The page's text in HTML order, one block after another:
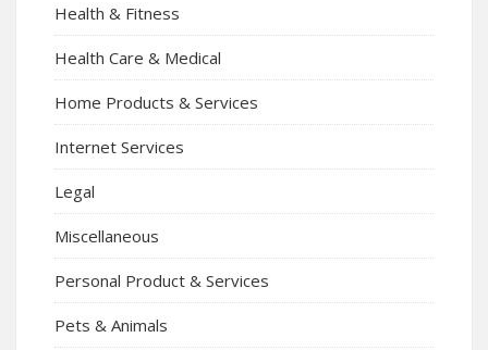
Health & Fitness
Health Care & Medical
Home Products & Services
Internet Services
Legal
Miscellaneous
Personal Product & Services
Pets & Animals